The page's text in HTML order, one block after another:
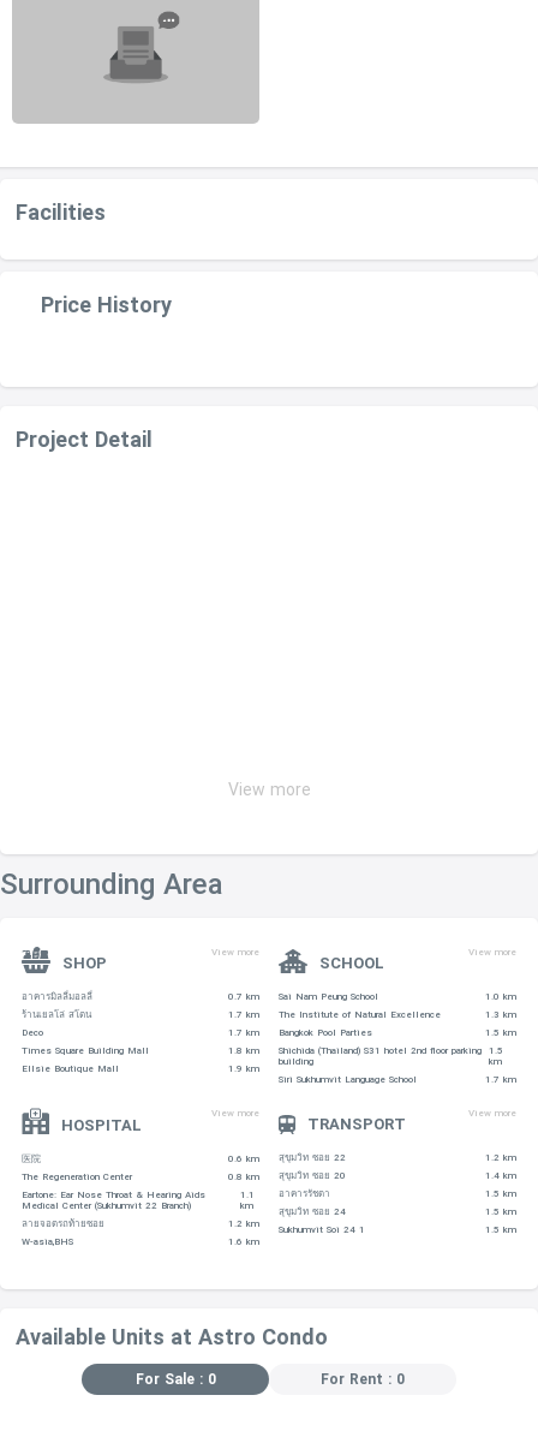
Facilities
Price History
Project Detail
View more
Surrounding Area
SHOP
View more
อาคารมิลลี่มอลลี่
0.7 km
ร้านเยลโล่ สโตน
1.7 km
Deco
1.7 km
Times Square Building Mall
1.8 km
Ellsie Boutique Mall
1.9 km
SCHOOL
View more
Sai Nam Peung School
1.0 km
The Institute of Natural Excellence
1.3 km
Bangkok Pool Parties
1.5 km
Shichida (Thailand) S31 hotel 2nd floor parking
building
1.5
km
Siri Sukhumvit Language School
1.7 km
HOSPITAL
View more
医院
0.6 km
The Regeneration Center
0.8 km
Eartone: Ear Nose Throat & Hearing Aids
Medical Center (Sukhumvit 22 Branch)
1.1
km
ลายจอดรถท้ายซอย
1.2 km
W-asia,BHS
1.6 km
TRANSPORT
View more
สุขุมวิท ซอย 22
1.2 km
สุขุมวิท ซอย 20
1.4 km
อาคารรัชดา
1.5 km
สุขุมวิท ซอย 24
1.5 km
Sukhumvit Soi 24 1
1.5 km
Available Units at Astro Condo
For Sale : 0 For Rent : 0